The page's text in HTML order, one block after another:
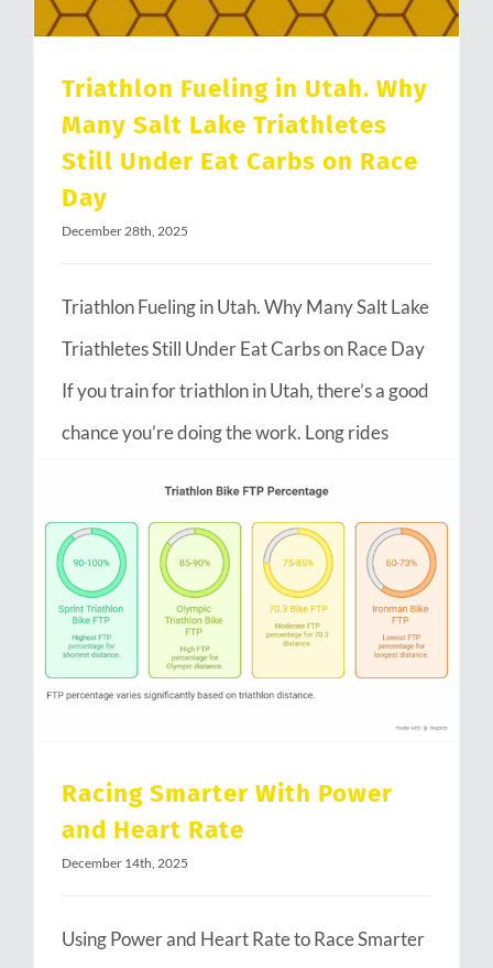
Triathlon Fueling in Utah. Why
Many Salt Lake Triathletes
Still Under Eat Carbs on Race
Day
December 28th, 2025
Triathlon Fueling in Utah. Why Many Salt Lake
Triathletes Still Under Eat Carbs on Race Day
If you train for triathlon in Utah, there’s a good
chance you’re doing the work. Long rides
Racing Smarter With Power
and Heart Rate
December 14th, 2025
Using Power and Heart Rate to Race Smarter